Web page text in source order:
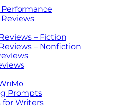
Performance
– Fiction
– Nonfiction
Prompts
for Writers